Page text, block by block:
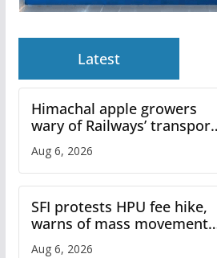
Latest
Himachal apple growers
wary of Railways’ transport
plan
Aug 6, 2026
SFI protests HPU fee hike,
warns of mass movement
over increased charges
Aug 6, 2026